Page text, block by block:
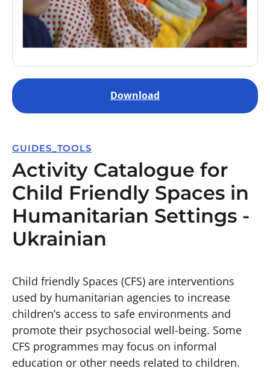
Download
GUIDES_TOOLS
Activity Catalogue for
Child Friendly Spaces in
Humanitarian Settings -
Ukrainian
Child friendly Spaces (CFS) are interventions
used by humanitarian agencies to increase
children’s access to safe environments and
promote their psychosocial well-being. Some
CFS programmes may focus on informal
education or other needs related to children.